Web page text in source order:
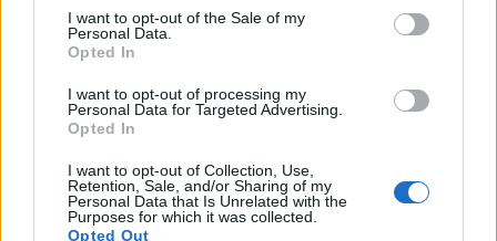
consent section.
I want to opt-out of the Sale of my
Personal Data.
Opted In
I want to opt-out of processing my
Personal Data for Targeted Advertising.
Opted In
I want to opt-out of Collection, Use,
Retention, Sale, and/or Sharing of my
Personal Data that Is Unrelated with the
Purposes for which it was collected.
Opted Out